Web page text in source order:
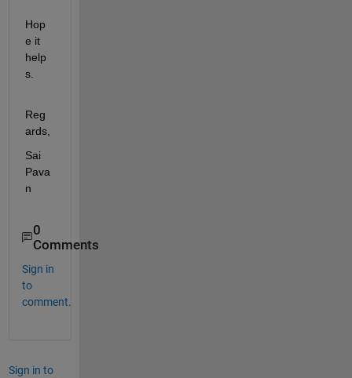
Hop
e it
help
s.
Reg
ards,
Sai
Pava
n
0
Comments
Sign in
to
comment.
Sign in to